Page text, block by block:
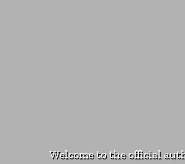
Welcome to the official